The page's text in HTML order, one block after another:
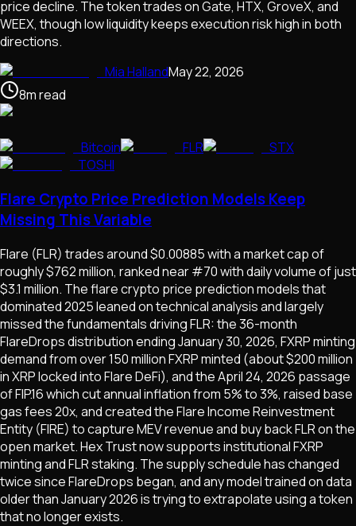
price decline. The token trades on Gate, HTX, GroveX, and
WEEX, though low liquidity keeps execution risk high in both
directions.
Mia HallandMay 22, 2026
8mread
Bitcoin FLR
STX
TOSHI
Flare Crypto Price Prediction Models Keep
Missing This Variable
Flare (FLR) trades around $0.00885 with a market cap of
roughly $762 million, ranked near #70 with daily volume of just
$3.1 million. The flare crypto price prediction models that
dominated 2025 leaned on technical analysis and largely
missed the fundamentals driving FLR: the 36-month
FlareDrops distribution ending January 30, 2026, FXRP minting
demand from over 150 million FXRP minted (about $200 million
in XRP locked into Flare DeFi), and the April 24, 2026 passage
of FIP.16 which cut annual inflation from 5% to 3%, raised base
gas fees 20x, and created the Flare Income Reinvestment
Entity (FIRE) to capture MEV revenue and buy back FLR on the
open market. Hex Trust now supports institutional FXRP
minting and FLR staking. The supply schedule has changed
twice since FlareDrops began, and any model trained on data
older than January 2026 is trying to extrapolate using a token
that no longer exists.